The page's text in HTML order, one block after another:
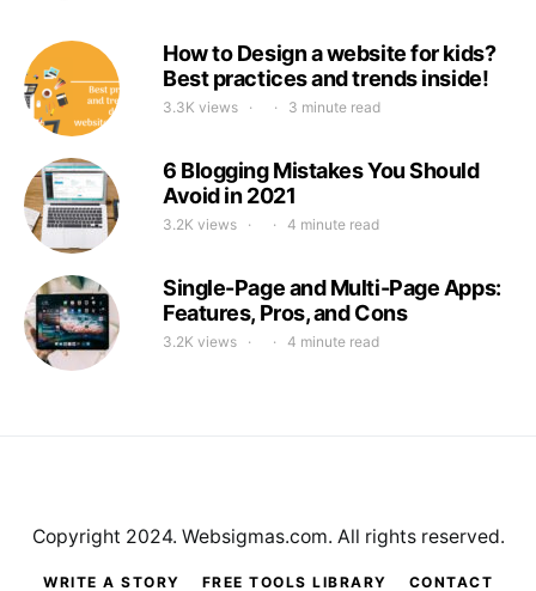
How to Design a website for kids?
Best practices and trends inside!
3.3K views 3 minute read
6 Blogging Mistakes You Should
Avoid in 2021
3.2K views 4 minute read
Single-Page and Multi-Page Apps:
Features, Pros, and Cons
3.2K views 4 minute read
WRITE A STORY FREE TOOLS LIBRARY CONTACT
Copyright 2024. Websigmas.com. All rights reserved.